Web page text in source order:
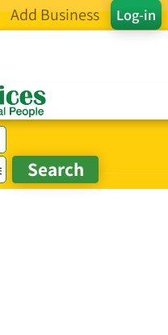
Log-in
Add Business